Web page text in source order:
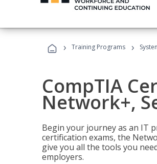
› Training Programs ›
CompTIA
Network+,
Begin your journey as an IT
certification exams, the
give you all the tools you
employers.